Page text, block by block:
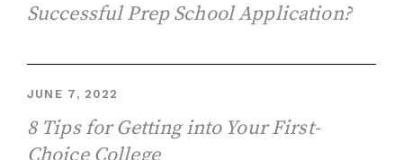
Successful Prep School Application?
JUNE 7, 2022
8 Tips for Getting into Your First-
Choice College